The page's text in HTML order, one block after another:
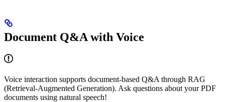
Document Q&A with Voice
Voice interaction supports document-based Q&A through RAG
(Retrieval-Augmented Generation). Ask questions about your PDF
documents using natural speech!